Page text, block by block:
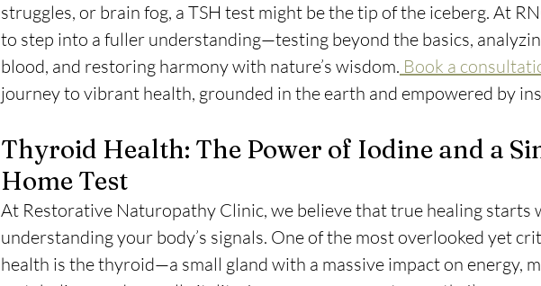
struggles, or brain fog, a TSH test might be the tip of the iceberg. At
to step into a fuller understanding—testing beyond the basics,
blood, and restoring harmony with nature’s wisdom. Book a
journey to vibrant health, grounded in the earth and empowered by
Thyroid Health: The Power of Iodine and a
Home Test
At Restorative Naturopathy Clinic, we believe that true healing starts
understanding your body’s signals. One of the most overlooked yet
health is the thyroid—a small gland with a massive impact on energy,